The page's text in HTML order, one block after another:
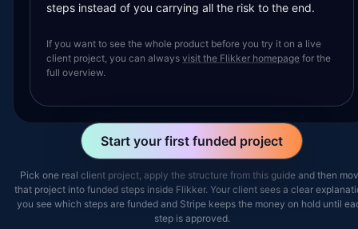
steps instead of you carrying all the risk to the end.
If you want to see the whole product before you try it on a live
client project, you can always visit the Flikker homepage for the
full overview.
Start your first funded project
Pick one real client project, apply the structure from this guide and then
that project into funded steps inside Flikker. Your client sees a clear
you see which steps are funded and Stripe keeps the money on hold until
step is approved.